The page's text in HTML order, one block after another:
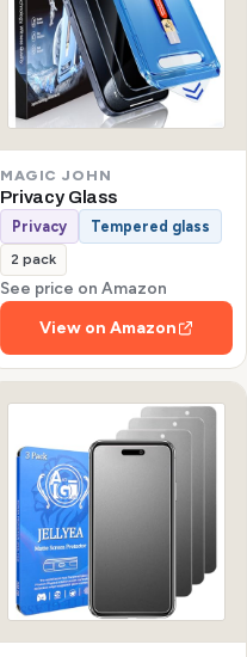
MAGIC JOHN
Privacy Glass
Privacy Tempered glass
2 pack
See price on Amazon
View on Amazon